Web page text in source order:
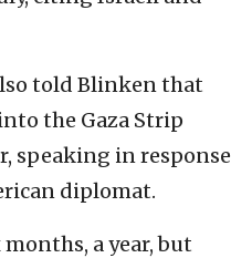
told Blinken that
the Gaza Strip
speaking in response
diplomat.
a year, but